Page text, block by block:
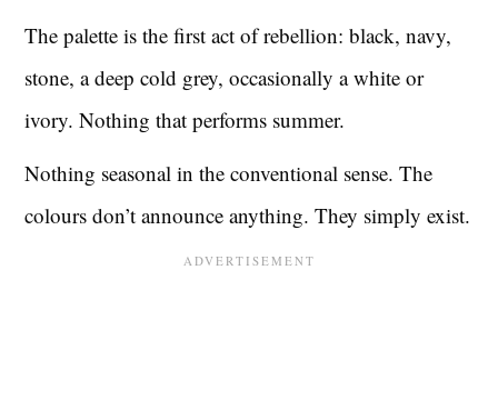
The palette is the first act of rebellion: black, navy,
stone, a deep cold grey, occasionally a white or
ivory. Nothing that performs summer.
Nothing seasonal in the conventional sense. The
colours don’t announce anything. They simply exist.